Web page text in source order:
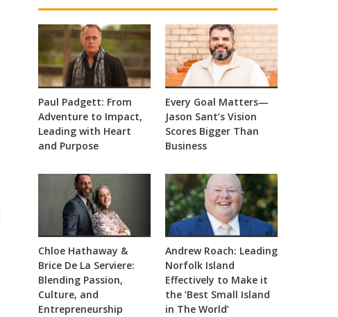
Paul Padgett: From
Adventure to Impact,
Leading with Heart
and Purpose
Every Goal Matters—
Jason Sant’s Vision
Scores Bigger Than
Business
Chloe Hathaway &
Brice De La Serviere:
Blending Passion,
Culture, and
Entrepreneurship
Andrew Roach: Leading
Norfolk Island
Effectively to Make it
the ‘Best Small Island
in The World’